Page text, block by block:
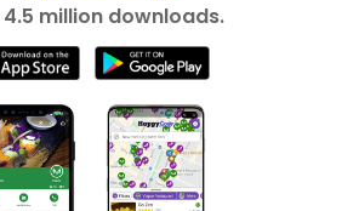
4.5 million downloads.